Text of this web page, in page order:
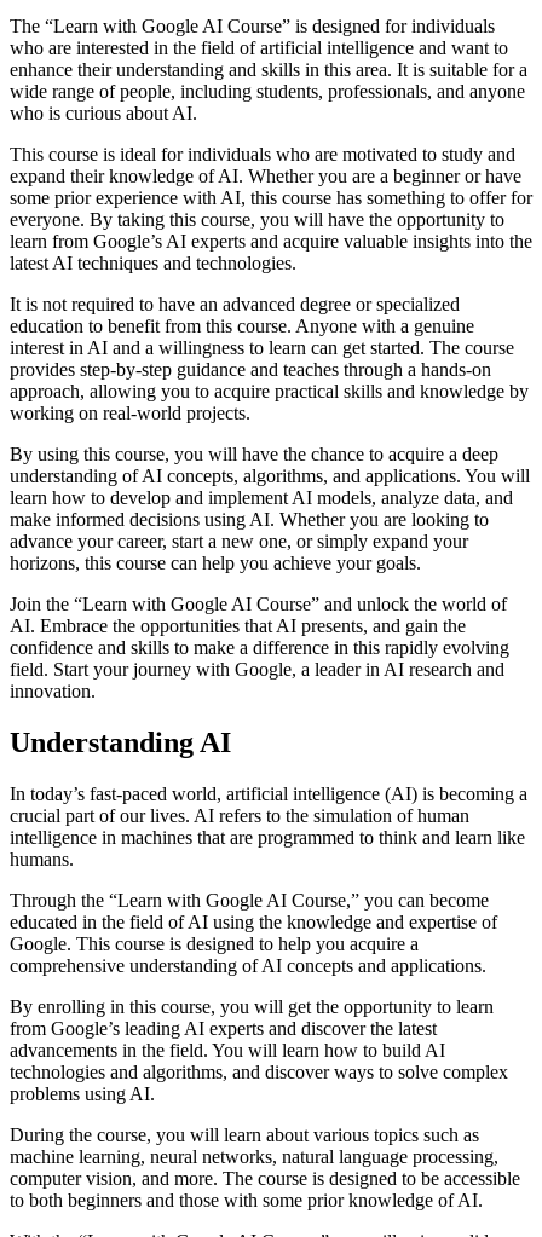
The “Learn with Google AI Course” is designed for individuals
who are interested in the field of artificial intelligence and want to
enhance their understanding and skills in this area. It is suitable for a
wide range of people, including students, professionals, and anyone
who is curious about AI.
This course is ideal for individuals who are motivated to study and
expand their knowledge of AI. Whether you are a beginner or have
some prior experience with AI, this course has something to offer for
everyone. By taking this course, you will have the opportunity to
learn from Google’s AI experts and acquire valuable insights into the
latest AI techniques and technologies.
It is not required to have an advanced degree or specialized
education to benefit from this course. Anyone with a genuine
interest in AI and a willingness to learn can get started. The course
provides step-by-step guidance and teaches through a hands-on
approach, allowing you to acquire practical skills and knowledge by
working on real-world projects.
By using this course, you will have the chance to acquire a deep
understanding of AI concepts, algorithms, and applications. You will
learn how to develop and implement AI models, analyze data, and
make informed decisions using AI. Whether you are looking to
advance your career, start a new one, or simply expand your
horizons, this course can help you achieve your goals.
Join the “Learn with Google AI Course” and unlock the world of
AI. Embrace the opportunities that AI presents, and gain the
confidence and skills to make a difference in this rapidly evolving
field. Start your journey with Google, a leader in AI research and
innovation.
Understanding AI
In today’s fast-paced world, artificial intelligence (AI) is becoming a
crucial part of our lives. AI refers to the simulation of human
intelligence in machines that are programmed to think and learn like
humans.
Through the “Learn with Google AI Course,” you can become
educated in the field of AI using the knowledge and expertise of
Google. This course is designed to help you acquire a
comprehensive understanding of AI concepts and applications.
By enrolling in this course, you will get the opportunity to learn
from Google’s leading AI experts and discover the latest
advancements in the field. You will learn how to build AI
technologies and algorithms, and discover ways to solve complex
problems using AI.
During the course, you will learn about various topics such as
machine learning, neural networks, natural language processing,
computer vision, and more. The course is designed to be accessible
to both beginners and those with some prior knowledge of AI.